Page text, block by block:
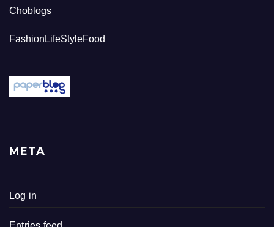
Choblogs
FashionLifeStyleFood
META
Log in